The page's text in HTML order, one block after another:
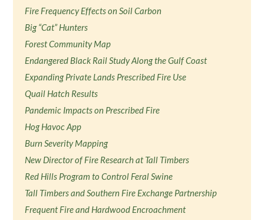
Fire Frequency Effects on Soil Carbon
Big “Cat” Hunters
Forest Community Map
Endangered Black Rail Study Along the Gulf Coast
Expanding Private Lands Prescribed Fire Use
Quail Hatch Results
Pandemic Impacts on Prescribed Fire
Hog Havoc App
Burn Severity Mapping
New Director of Fire Research at Tall Timbers
Red Hills Program to Control Feral Swine
Tall Timbers and Southern Fire Exchange Partnership
Frequent Fire and Hardwood Encroachment